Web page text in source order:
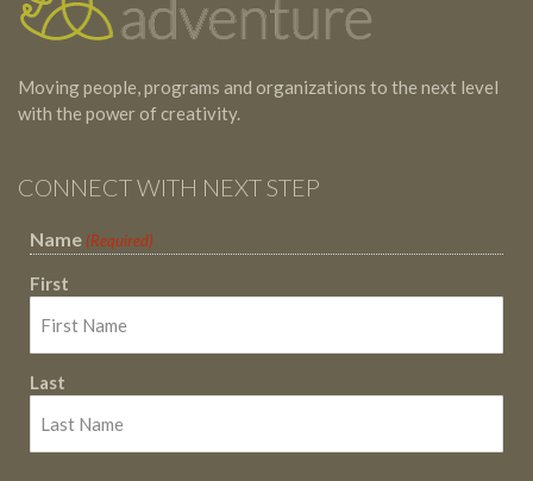
Moving people, programs and organizations to the next level
with the power of creativity.
CONNECT WITH NEXT STEP
Name (Required)
First
Last